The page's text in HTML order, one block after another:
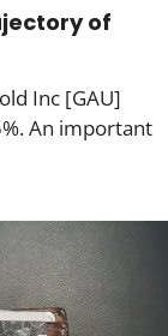
of
Inc [GAU]
An important